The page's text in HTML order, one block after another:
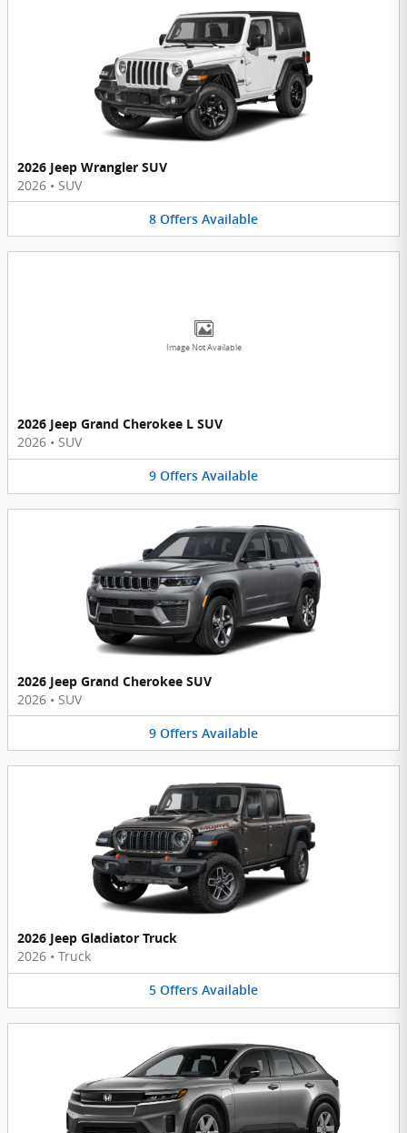
2026 Jeep Wrangler SUV
2026 • SUV
8 Offers Available
Image Not Available
2026 Jeep Grand Cherokee L SUV
2026 • SUV
9 Offers Available
2026 Jeep Grand Cherokee SUV
2026 • SUV
9 Offers Available
2026 Jeep Gladiator Truck
2026 • Truck
5 Offers Available